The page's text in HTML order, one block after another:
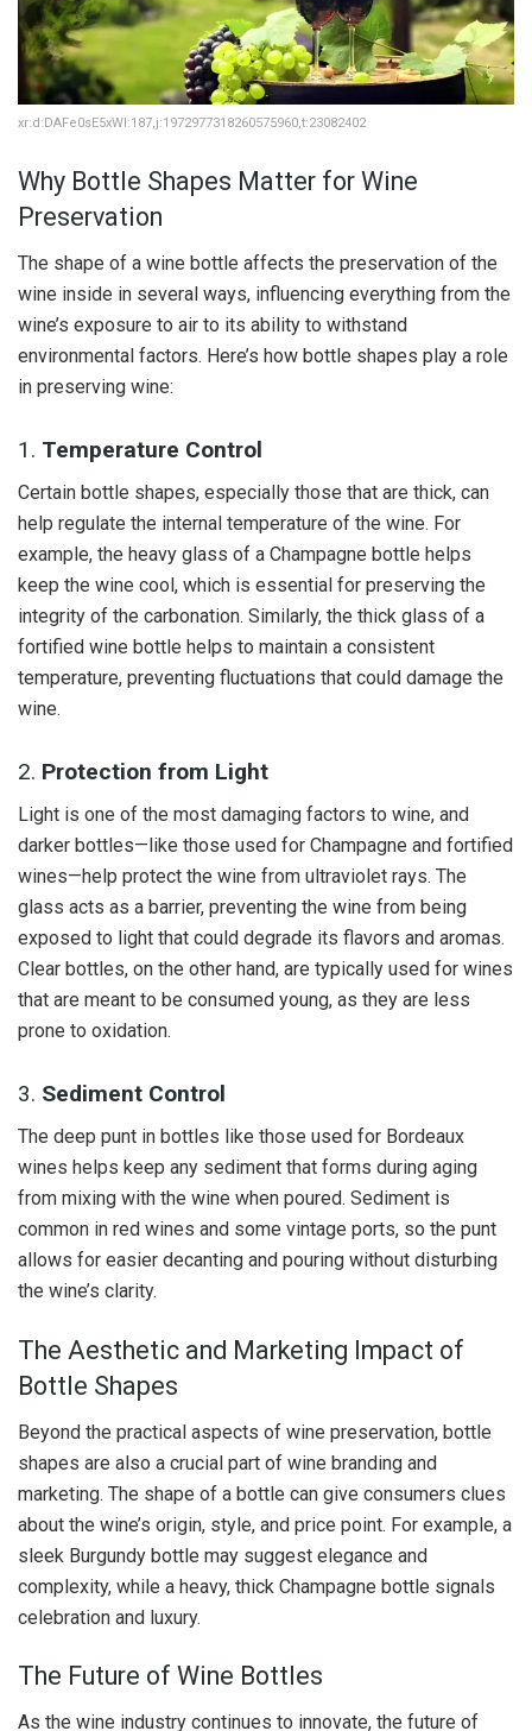
xr:d:DAFe0sE5xWI:187,j:1972977318260575960,t:23082402
Why Bottle Shapes Matter for Wine
Preservation
The shape of a wine bottle affects the preservation of the
wine inside in several ways, influencing everything from the
wine’s exposure to air to its ability to withstand
environmental factors. Here’s how bottle shapes play a role
in preserving wine:
1. Temperature Control
Certain bottle shapes, especially those that are thick, can
help regulate the internal temperature of the wine. For
example, the heavy glass of a Champagne bottle helps
keep the wine cool, which is essential for preserving the
integrity of the carbonation. Similarly, the thick glass of a
fortified wine bottle helps to maintain a consistent
temperature, preventing fluctuations that could damage the
wine.
2. Protection from Light
Light is one of the most damaging factors to wine, and
darker bottles—like those used for Champagne and fortified
wines—help protect the wine from ultraviolet rays. The
glass acts as a barrier, preventing the wine from being
exposed to light that could degrade its flavors and aromas.
Clear bottles, on the other hand, are typically used for wines
that are meant to be consumed young, as they are less
prone to oxidation.
3. Sediment Control
The deep punt in bottles like those used for Bordeaux
wines helps keep any sediment that forms during aging
from mixing with the wine when poured. Sediment is
common in red wines and some vintage ports, so the punt
allows for easier decanting and pouring without disturbing
the wine’s clarity.
The Aesthetic and Marketing Impact of
Bottle Shapes
Beyond the practical aspects of wine preservation, bottle
shapes are also a crucial part of wine branding and
marketing. The shape of a bottle can give consumers clues
about the wine’s origin, style, and price point. For example, a
sleek Burgundy bottle may suggest elegance and
complexity, while a heavy, thick Champagne bottle signals
celebration and luxury.
The Future of Wine Bottles
As the wine industry continues to innovate, the future of